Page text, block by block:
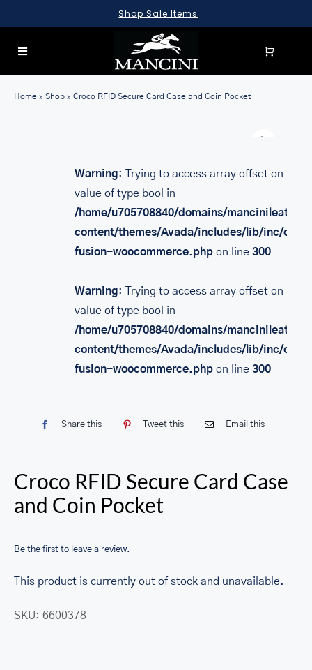
to
content
Shop Sale Items
Toggle
FOR:
BRIEFCASES
ACCESSORIES
Home » Shop » Croco RFID Secure Card Case and Coin Pocket
Warning: Trying to access array offset on
value of type bool in
/home/u705708840/domains/
content/themes/Avada/includes/lib/inc/
fusion-woocommerce.phpon line 300
Warning: Trying to access array offset on
value of type bool in
/home/u705708840/domains/
content/themes/Avada/includes/lib/inc/
fusion-woocommerce.phpon line 300
Share this Tweet this Email this
Croco RFID Secure Card Case
and Coin Pocket
Be the first to leave a review.
This product is currently out of stock and unavailable.
SKU: 6600378